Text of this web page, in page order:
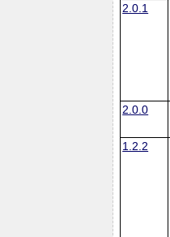
2.0.1
2.0.0
1.2.2